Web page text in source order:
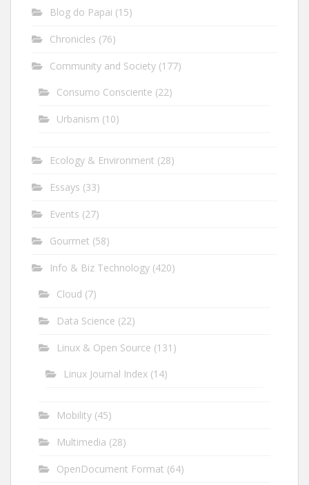
Blog do Papai (15)
Chronicles (76)
Community and Society (177)
Consumo Consciente (22)
Urbanism (10)
Ecology & Environment (28)
Essays (33)
Events (27)
Gourmet (58)
Info & Biz Technology (420)
Cloud (7)
Data Science (22)
Linux & Open Source (131)
Linux Journal Index (14)
Mobility (45)
Multimedia (28)
OpenDocument Format (64)